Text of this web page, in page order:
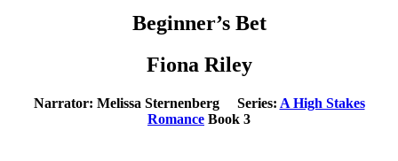
Beginner’s Bet
Fiona Riley
Narrator: Melissa Sternenberg Series: A High Stakes
Romance Book 3